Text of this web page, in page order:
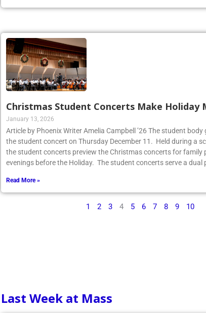
Christmas Student Concerts Make Holiday
January 13, 2026
Article by Phoenix Writer Amelia Campbell ’26 The student
the student concert on Thursday December 11. Held during a
the student concerts preview the Christmas concerts for family
evenings before the Holiday. The student concerts serve a dual
Read More »
1 2 3 4 5 6 7 8 9 10
Last Week at Mass